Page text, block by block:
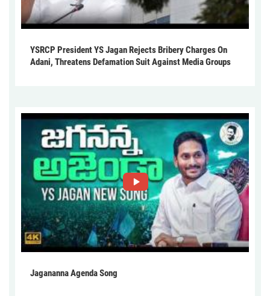
YSRCP President YS Jagan Rejects Bribery Charges On
Adani, Threatens Defamation Suit Against Media Groups
Jagananna Agenda Song